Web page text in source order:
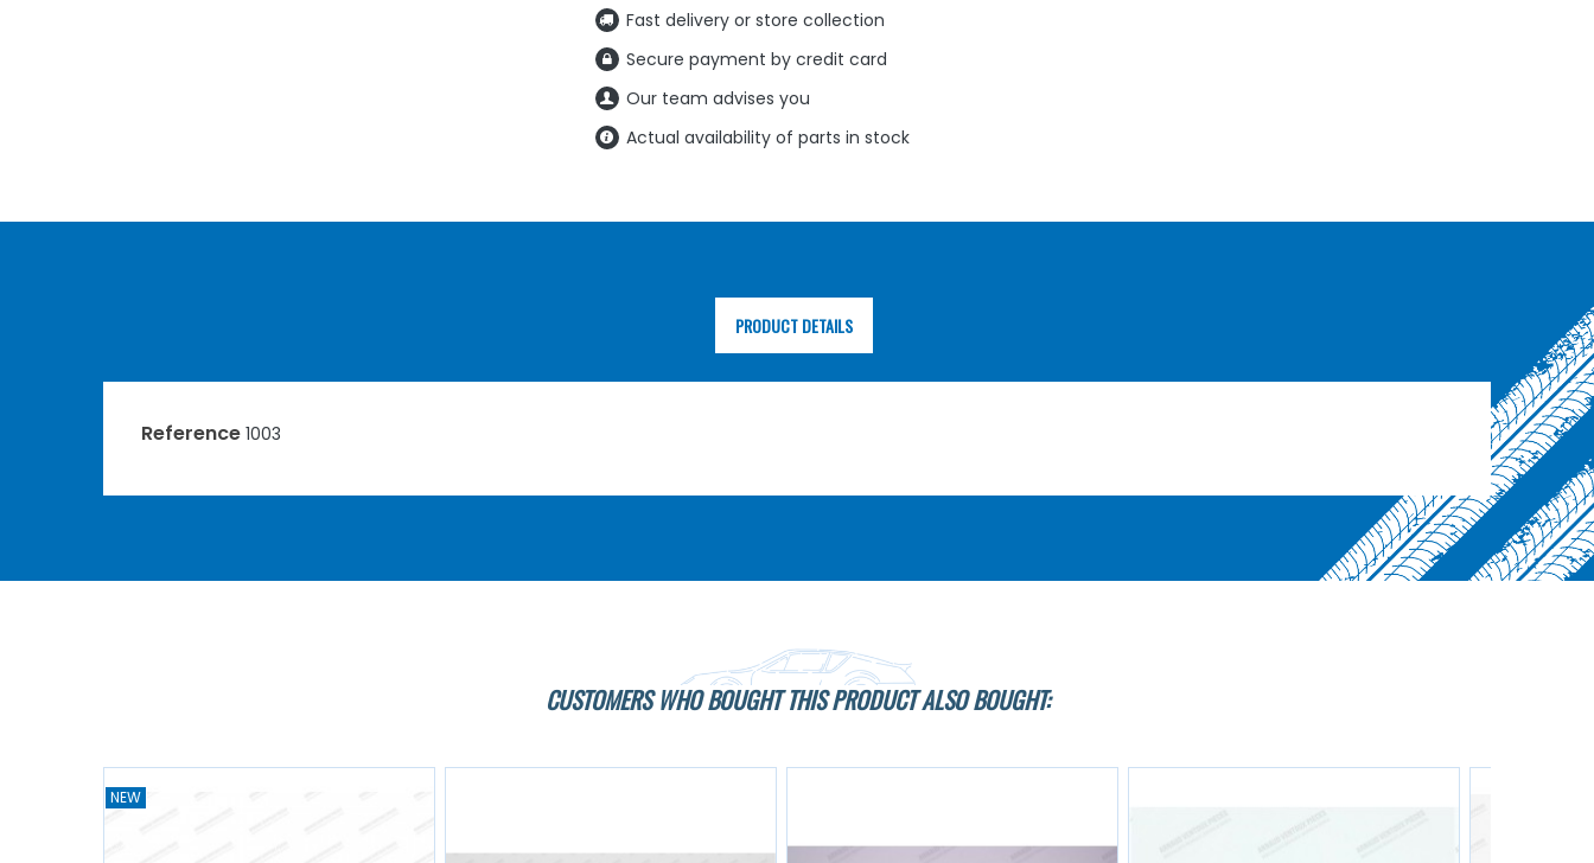
Fast delivery or store collection
Secure payment by credit card
Our team advises you
Actual availability of parts in stock
PRODUCT DETAILS
Reference 1003
CUSTOMERS WHO BOUGHT THIS PRODUCT ALSO BOUGHT:
NEW